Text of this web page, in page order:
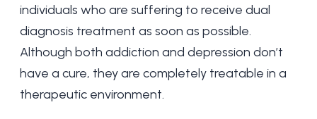
individuals who are suffering to receive dual
diagnosis treatment as soon as possible.
Although both addiction and depression don’t
have a cure, they are completely treatable in a
therapeutic environment.